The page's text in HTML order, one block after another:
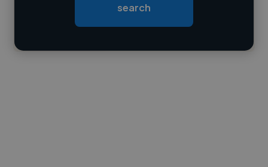
Contact
search